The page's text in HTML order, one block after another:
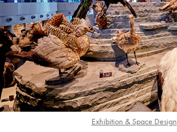
Exhibition & Space Design